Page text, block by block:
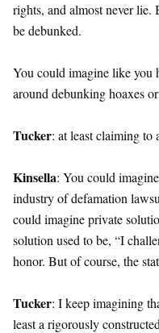
rights, and almost never lie.
be debunked.
You could imagine like you
around debunking hoaxes
Tucker: at least claiming to
Kinsella: You could
industry of defamation
could imagine private
solution used to be, “I
honor. But of course, the
Tucker: I keep imagining
least a rigorously